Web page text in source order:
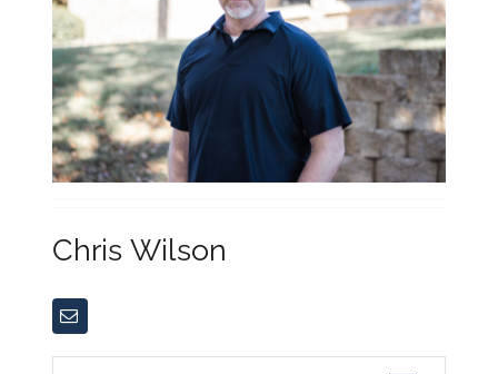
Ministries
Events
Resources
Chris Wilson